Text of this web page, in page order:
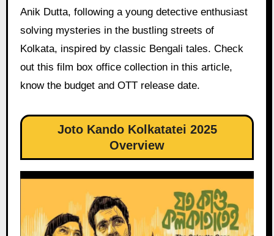
Anik Dutta, following a young detective enthusiast
solving mysteries in the bustling streets of
Kolkata, inspired by classic Bengali tales. Check
out this film box office collection in this article,
know the budget and OTT release date.
Joto Kando Kolkatatei 2025
Overview